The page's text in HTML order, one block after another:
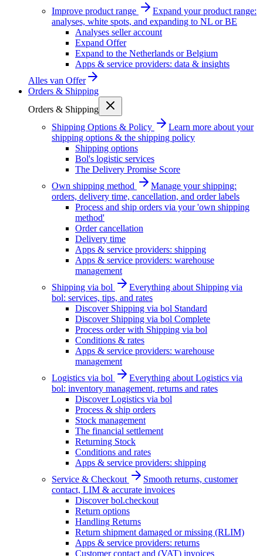
Improve product range
Expand your product range:
analyses, white spots, and expanding to NL or BE
Analyses seller account
Expand Offer
Expand to the Netherlands or Belgium
Apps & service providers: data & insights
Alles van Offer
Orders & Shipping
Orders & Shipping
Shipping Options & Policy
Learn more about your
shipping options & the shipping policy
Shipping options
Bol's logistic services
The Delivery Promise Score
Own shipping method
Manage your shipping:
orders, delivery time, cancellation, and order labels
Process and ship orders via your 'own shipping
method'
Order cancellation
Delivery time
Apps & service providers: shipping
Apps & service providers: warehouse
management
Shipping via bol
Everything about Shipping via
bol: services, tips, and rates
Discover Shipping via bol Standard
Discover Shipping via bol Complete
Process order with Shipping via bol
Conditions & rates
Apps & service providers: warehouse
management
Logistics via bol
Everything about Logistics via
bol: inventory management, returns and rates
Discover Logistics via bol
Process & ship orders
Stock management
The financial settlement
Returning Stock
Conditions and rates
Apps & service providers: shipping
Service & Checkout
Smooth returns, customer
contact, LIM & accurate invoices
Discover bol.checkout
Return options
Handling Returns
Return shipment damaged or missing (RLIM)
Apps & service providers: returns
Customer contact and (VAT) invoices